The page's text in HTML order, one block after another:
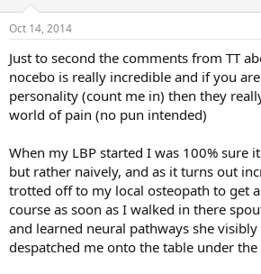
s
Oct 14, 2014
Just to second the comments from TT
nocebo is really incredible and if you
personality (count me in) then they
world of pain (no pun intended)
When my LBP started I was 100% sure
but rather naively, and as it turns out
trotted off to my local osteopath to get
course as soon as I walked in there
and learned neural pathways she
despatched me onto the table under